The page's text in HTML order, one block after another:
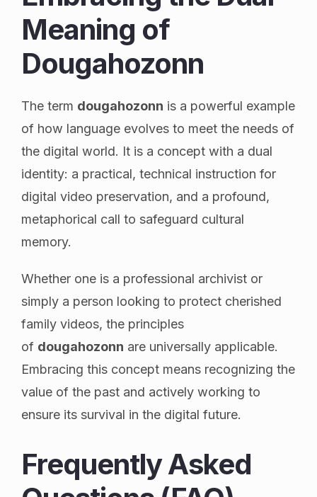
Meaning of
Dougahozonn
The term dougahozonn is a powerful example
of how language evolves to meet the needs of
the digital world. It is a concept with a dual
identity: a practical, technical instruction for
digital video preservation, and a profound,
metaphorical call to safeguard cultural
memory.
Whether one is a professional archivist or
simply a person looking to protect cherished
family videos, the principles
of dougahozonn are universally applicable.
Embracing this concept means recognizing the
value of the past and actively working to
ensure its survival in the digital future.
Frequently Asked